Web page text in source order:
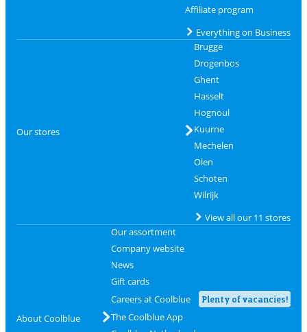
Affiliate program
Everything on Business
Our stores
Brugge
Drogenbos
Ghent
Hasselt
Hognoul
Kuurne
Mechelen
Olen
Schoten
Wilrijk
View all our 11 stores
About Coolblue
Our assortment
Company website
News
Gift cards
Careers at Coolblue
Plenty of vacancies!
The Coolblue App